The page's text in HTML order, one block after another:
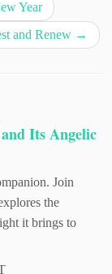
Year
and Renew →
Its Angelic
Join
the
it brings to